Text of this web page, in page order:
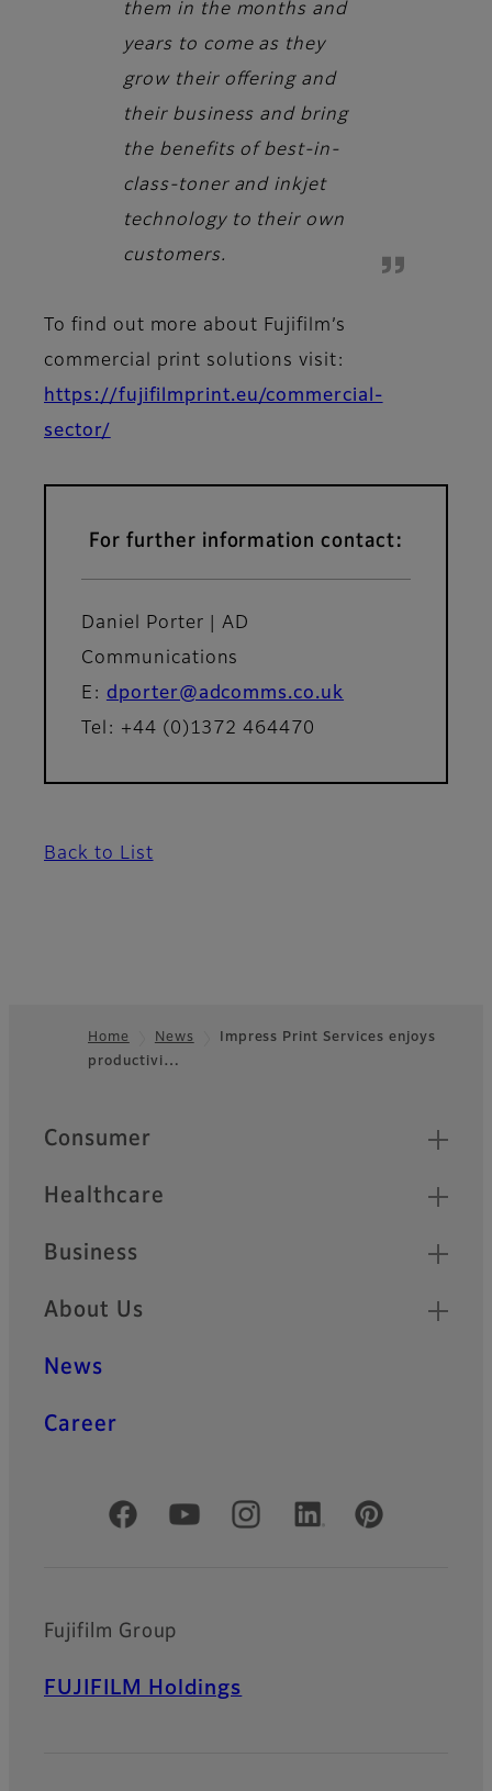
them in the months and
years to come as they
grow their offering and
their business and bring
the benefits of best-in-
class-toner and inkjet
technology to their own
customers.
To find out more about Fujifilm’s
commercial print solutions visit:
https://fujifilmprint.eu/commercial-
sector/
For further information contact:
Daniel Porter | AD
Communications
E: dporter@adcomms.co.uk
Tel: +44 (0)1372 464470
Back to List
Footer
Home News
Impress Print Services enjoys
productivi…
Quick Links
Consumer
Healthcare
Business
About Us
News
Career
Official Social Media Accounts
Fujifilm Group
FUJIFILM Holdings